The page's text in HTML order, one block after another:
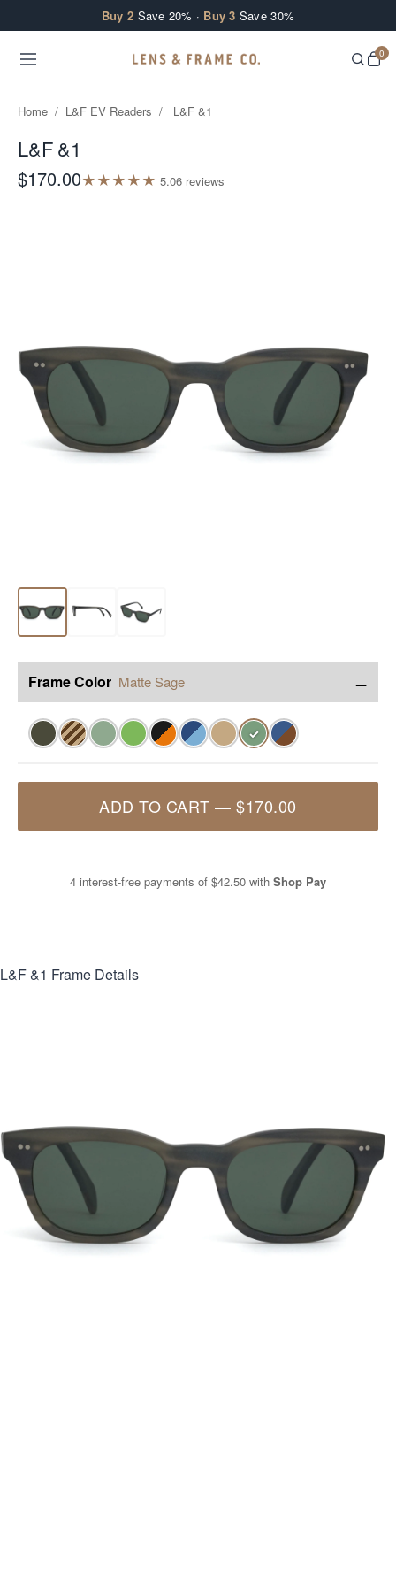
Buy 2 Save 20% · Buy 3 Save 30%
0
Home / L&F EV Readers / L&F &1
L&F &1
$170.00★★★★★ 5.06 reviews
Frame Color Matte Sage −
✓
ADD TO CART —$170.00
4 interest-free payments of $42.50 with Shop Pay
L&F &1 Frame Details